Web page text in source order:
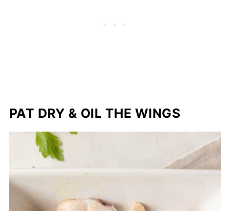
PAT DRY & OIL THE WINGS